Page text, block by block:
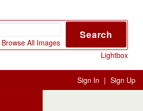
Browse All Images
Search
Lightbox
Sign In | Sign Up